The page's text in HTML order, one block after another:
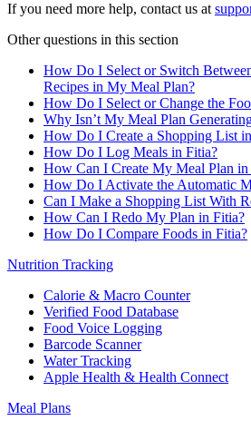
If you need more help, contact us at
Other questions in this section
How Do I Select or Switch
Recipes in My Meal Plan?
How Do I Select or Change the
Why Isn’t My Meal Plan
How Do I Create a Shopping List
How Do I Log Meals in Fitia?
How Can I Create My Meal Plan in
How Do I Activate the Automatic
Can I Make a Shopping List With
How Can I Redo My Plan in Fitia?
How Do I Compare Foods in Fitia?
Nutrition Tracking
Calorie & Macro Counter
Verified Food Database
Food Voice Logging
Barcode Scanner
Water Tracking
Apple Health & Health Connect
Meal Plans